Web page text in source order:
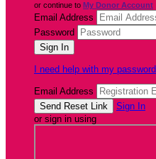
or continue to My Donor Account
Email Address
Password
I need help with my password
Email Address
Sign In
or sign in using